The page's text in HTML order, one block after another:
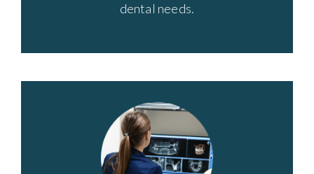
dental needs.